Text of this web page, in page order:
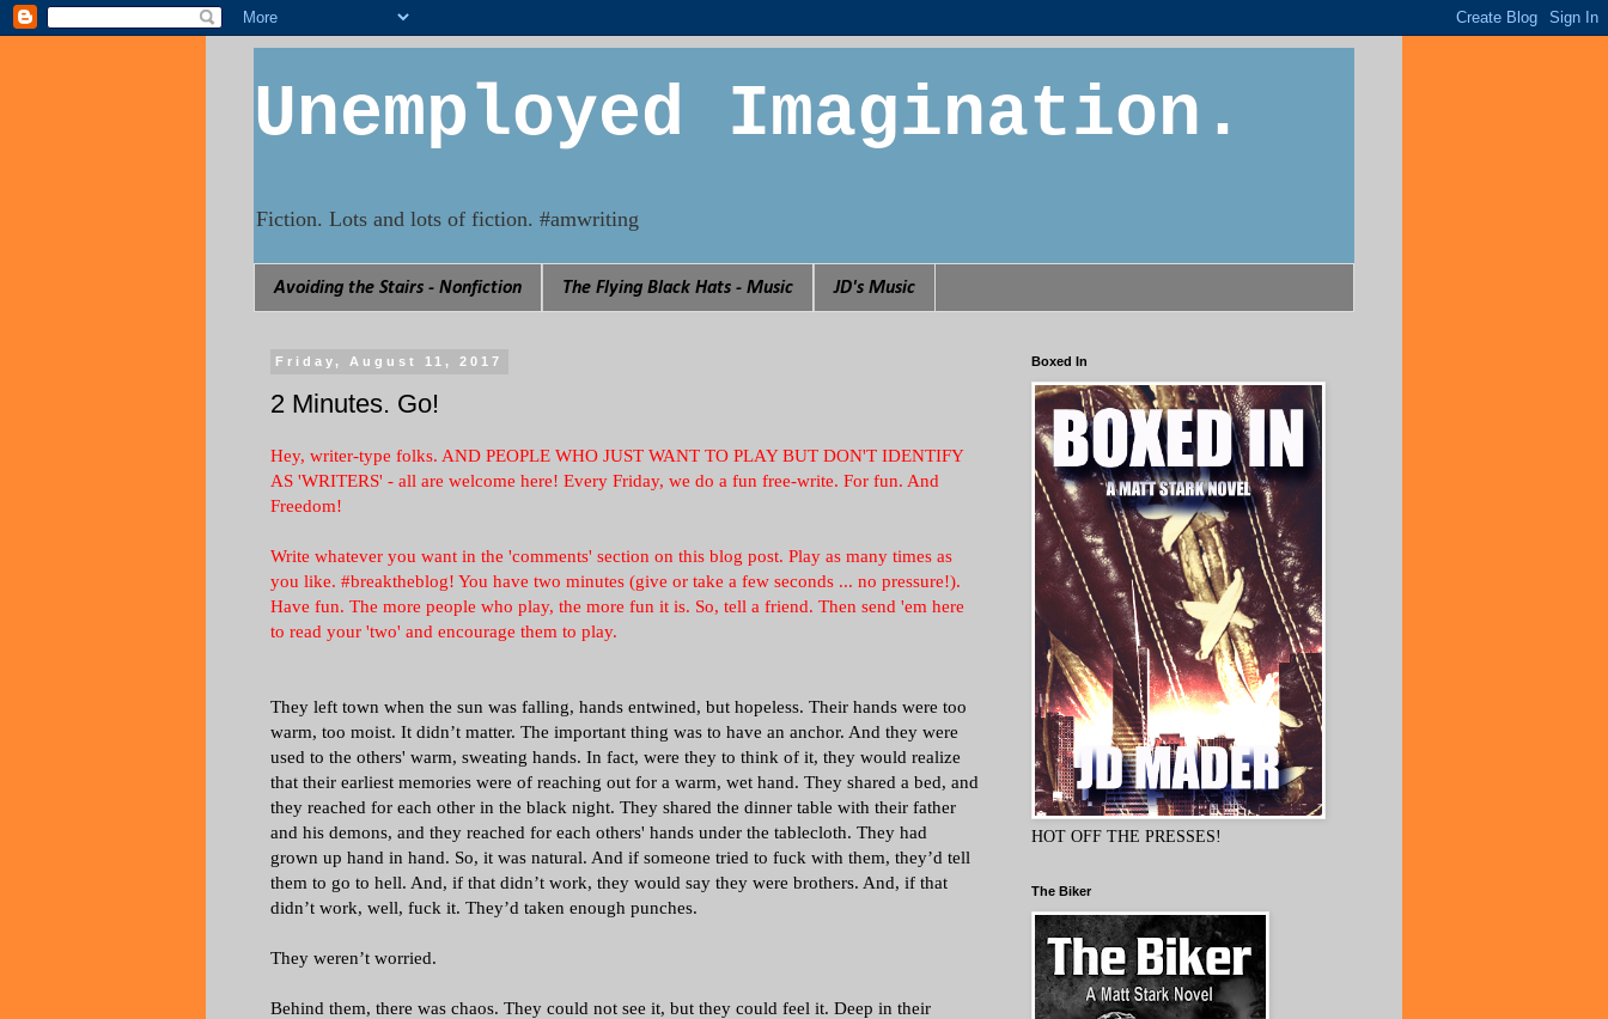
Unemployed Imagination.
Fiction. Lots and lots of fiction. #amwriting
Avoiding the Stairs - Nonfiction The Flying Black Hats - Music JD's Music
Friday, August 11, 2017
2 Minutes. Go!
Hey, writer-type folks. AND PEOPLE WHO JUST WANT TO PLAY BUT DON'T IDENTIFY
AS 'WRITERS' - all are welcome here! Every Friday, we do a fun free-write. For fun. And
Freedom!
Write whatever you want in the 'comments' section on this blog post. Play as many times as
you like. #breaktheblog! You have two minutes (give or take a few seconds ... no pressure!).
Have fun. The more people who play, the more fun it is. So, tell a friend. Then send 'em here
to read your 'two' and encourage them to play.
They left town when the sun was falling, hands entwined, but hopeless. Their hands were too
warm, too moist. It didn’t matter. The important thing was to have an anchor. And they were
used to the others' warm, sweating hands. In fact, were they to think of it, they would realize
that their earliest memories were of reaching out for a warm, wet hand. They shared a bed, and
they reached for each other in the black night. They shared the dinner table with their father
and his demons, and they reached for each others' hands under the tablecloth. They had
grown up hand in hand. So, it was natural. And if someone tried to fuck with them, they’d tell
them to go to hell. And, if that didn’t work, they would say they were brothers. And, if that
didn’t work, well, fuck it. They’d taken enough punches.
They weren’t worried.
Behind them, there was chaos. They could not see it, but they could feel it. Deep in their
Boxed In
HOT OFF THE PRESSES!
The Biker